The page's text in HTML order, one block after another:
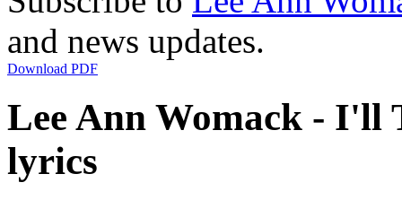
and news updates.
Download PDF
Lee Ann Womack - I'll
lyrics